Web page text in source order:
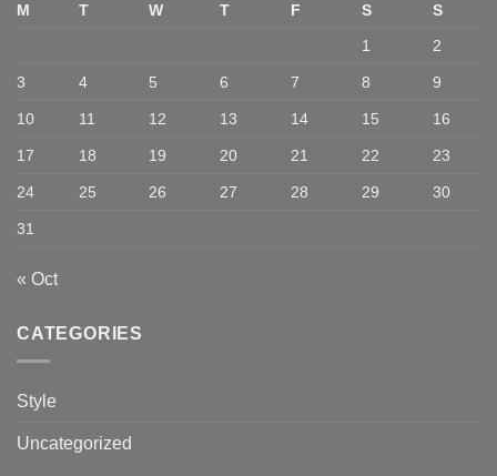
M T W T F S
S
1
2
3 4 5 6 7 8 9
10 11 12 13 14 15 16
17 18 19 20 21 22 23
24 25 26 27 28 29 30
31
« Oct
CATEGORIES
Style
Uncategorized